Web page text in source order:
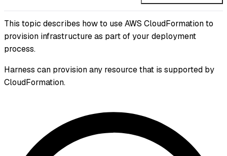
This topic describes how to use AWS CloudFormation to
provision infrastructure as part of your deployment
process.
Harness can provision any resource that is supported by
CloudFormation.